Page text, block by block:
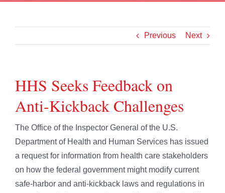
Previous Next
HHS Seeks Feedback on
Anti-Kickback Challenges
The Office of the Inspector General of the U.S.
Department of Health and Human Services has issued
a request for information from health care stakeholders
on how the federal government might modify current
safe-harbor and anti-kickback laws and regulations in